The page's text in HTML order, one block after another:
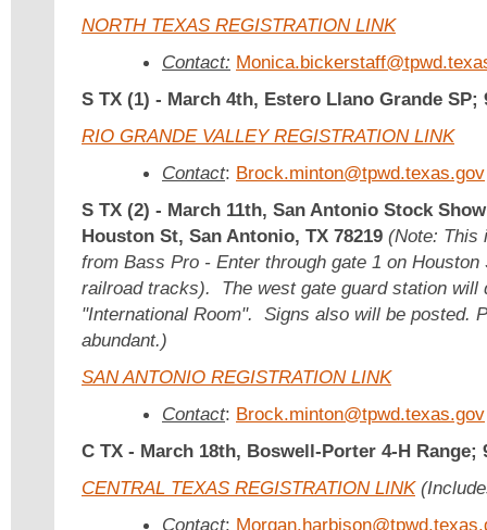
NORTH TEXAS REGISTRATION LINK
Contact:
S TX (1) - March 4th, Estero Llano Grande SP;
RIO GRANDE VALLEY REGISTRATION LINK
Contact: Brock.minton@tpwd.texas.gov
S TX (2) - March 11th, San Antonio Stock
Houston St, San Antonio, TX 78219 (Note: This
from Bass Pro - Enter through gate 1 on
railroad tracks). The west gate guard station will
"International Room". Signs also will be posted.
abundant.)
SAN ANTONIO REGISTRATION LINK
Contact: Brock.minton@tpwd.texas.gov
C TX - March 18th, Boswell-Porter 4-H Range;
CENTRAL TEXAS REGISTRATION LINK
Contact: